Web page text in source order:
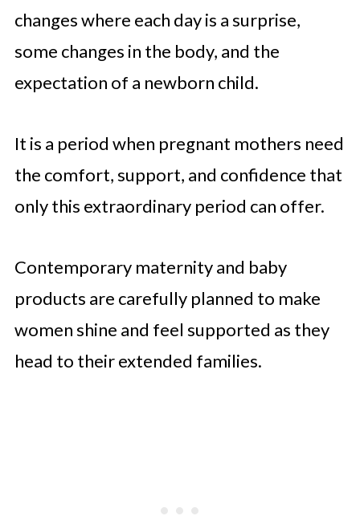
changes where each day is a surprise,
some changes in the body, and the
expectation of a newborn child.
It is a period when pregnant mothers need
the comfort, support, and confidence that
only this extraordinary period can offer.
Contemporary maternity and baby
products are carefully planned to make
women shine and feel supported as they
head to their extended families.